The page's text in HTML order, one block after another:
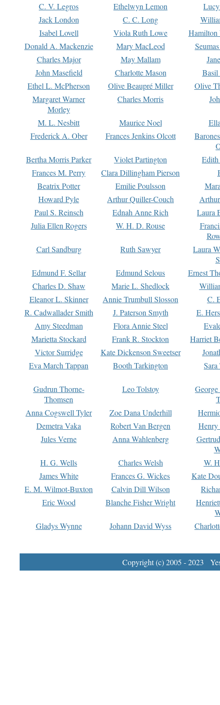
C. V. Legros
Ethelwyn Lemon
Jack London
C. C. Long
Isabel Lovell
Viola Ruth Lowe
Hamilton
Donald A. Mackenzie
Mary MacLeod
Charles Major
May Mallam
John Masefield
Charlotte Mason
Basil
Ethel L. McPherson
Olive Beaupré Miller
Olive
Margaret Warner
Morley
Charles Morris
M. L. Nesbitt Maurice Noel
Frederick A. Ober
Frances Jenkins Olcott
Bertha Morris Parker
Violet Partington
Frances M. Perry
Clara Dillingham Pierson
Beatrix Potter
Emilie Poulsson
Howard Pyle
Arthur Quiller-Couch
Paul S. Reinsch
Ednah Anne Rich
Laura
Julia Ellen Rogers
W. H. D. Rouse
Carl Sandburg
Ruth Sawyer
Laura
Edmund F. Sellar
Edmund Selous
Ernest
Charles D. Shaw
Marie L. Shedlock
Eleanor L. Skinner
Annie Trumbull Slosson
C.
R. Cadwallader Smith
J. Paterson Smyth
E.
Amy Steedman
Flora Annie Steel
Marietta Stockard
Frank R. Stockton
Harriet
Victor Surridge
Kate Dickenson Sweetser
Eva March Tappan
Booth Tarkington Sara
Gudrun Thorne-
Thomsen
Leo Tolstoy
Anna Cogswell Tyler
Zoe Dana Underhill
Demetra Vaka
Robert Van Bergen
Jules Verne
Anna Wahlenberg
H. G. Wells
Charles Welsh
W.
James White
Frances G. Wickes
Kate
E. M. Wilmot-Buxton
Calvin Dill Wilson
Eric Wood
Blanche Fisher Wright
Gladys Wynne
Johann David Wyss
Copyright (c) 2005 - 2023